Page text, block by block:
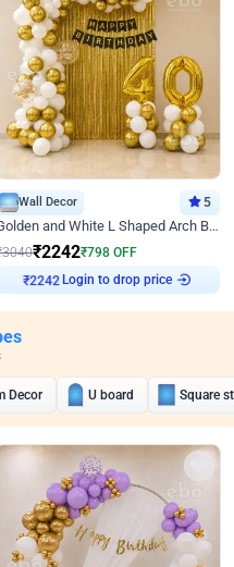
Wall Decor 5
Golden and White L Shaped Arch Birthday Decor
3040₹2242₹798 OFF
₹2242 Login to drop price
Decor U board Square